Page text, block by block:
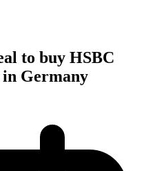
to buy HSBC
Germany